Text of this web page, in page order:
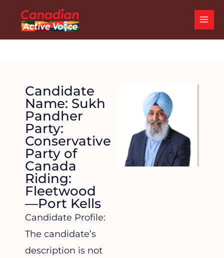
content
Candidate
Name: Sukh
Pandher
Party:
Conservative
Party of
Canada
Riding:
Fleetwood
—Port Kells
Candidate Profile:
The candidate’s
description is not